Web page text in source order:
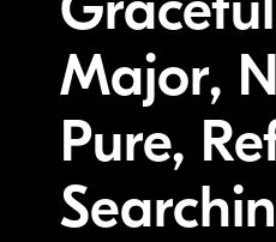
Major,
Pure,